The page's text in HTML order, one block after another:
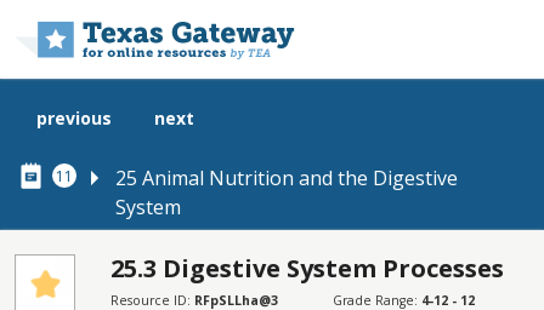
11
25 Animal Nutrition and the Digestive
System
previous next
25.3 Digestive System Processes
Resource ID: RFpSLLha@3 Grade Range: 4-12 - 12
SECTIONS